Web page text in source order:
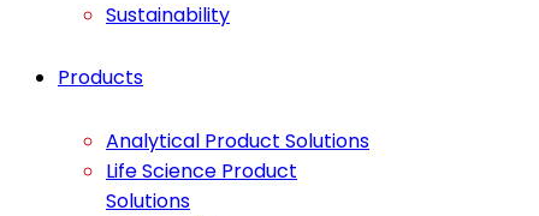
Sustainability
Products
Analytical Product Solutions
Life Science Product
Solutions